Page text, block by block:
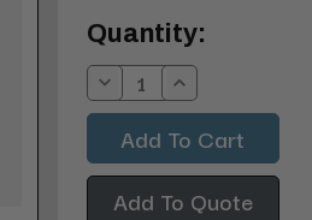
Current
Stock:
Quantity:
Decrease
Quantity:
Increase
Quantity:
Add To Quote